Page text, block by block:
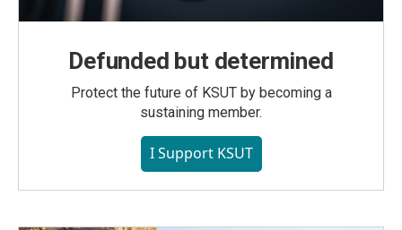
Defunded but determined
Protect the future of KSUT by becoming a
sustaining member.
I Support KSUT